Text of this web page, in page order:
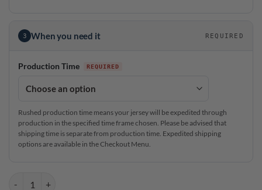
3 When you need it REQUIRED
Production Time
Rushed production time means your jersey will be expedited through
production in the specified time frame chosen. Please be advised that
shipping time is separate from production time. Expedited shipping
options are available in the Checkout Menu.